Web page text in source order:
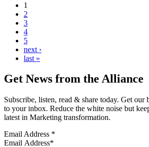
1
2
3
4
5
next ›
last »
Get News from the Alliance
Subscribe, listen, read & share today. Get our
to your inbox. Reduce the white noise but
latest in Marketing transformation.
Email Address *